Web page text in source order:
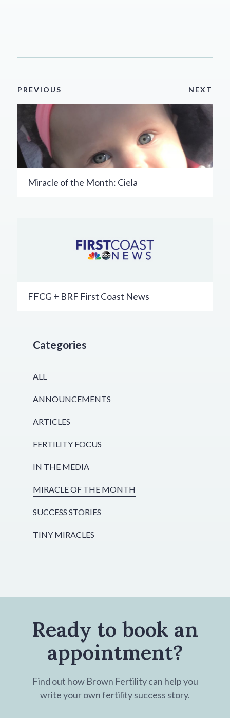
Categories
ALL
ANNOUNCEMENTS
ARTICLES
FERTILITY FOCUS
IN THE MEDIA
MIRACLE OF THE MONTH
SUCCESS STORIES
TINY MIRACLES
PREVIOUS NEXT
Miracle of the Month: Ciela
FFCG + BRF First Coast News
Ready to book an
appointment?
Find out how Brown Fertility can help you
write your own fertility success story.